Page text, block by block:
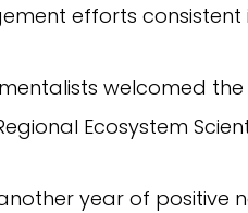
efforts consistent
welcomed
Ecosystem
another year of